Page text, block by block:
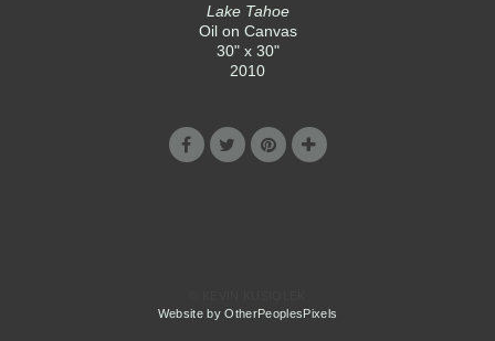
Lake Tahoe
Oil on Canvas
30" x 30"
2010
Website by OtherPeoplesPixels